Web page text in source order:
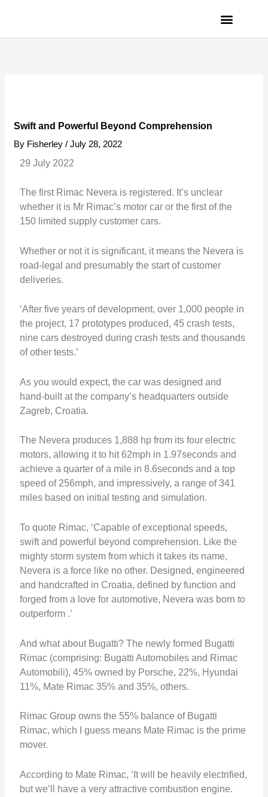
Swift and Powerful Beyond Comprehension
By Fisherley/July 28, 2022
29 July 2022
The first Rimac Nevera is registered. It’s unclear
whether it is Mr Rimac’s motor car or the first of the
150 limited supply customer cars.
Whether or not it is significant, it means the Nevera is
road-legal and presumably the start of customer
deliveries.
‘After five years of development, over 1,000 people in
the project, 17 prototypes produced, 45 crash tests,
nine cars destroyed during crash tests and thousands
of other tests.’
As you would expect, the car was designed and
hand-built at the company’s headquarters outside
Zagreb, Croatia.
The Nevera produces 1,888 hp from its four electric
motors, allowing it to hit 62mph in 1.97seconds and
achieve a quarter of a mile in 8.6seconds and a top
speed of 256mph, and impressively, a range of 341
miles based on initial testing and simulation.
To quote Rimac, ‘Capable of exceptional speeds,
swift and powerful beyond comprehension. Like the
mighty storm system from which it takes its name,
Nevera is a force like no other. Designed, engineered
and handcrafted in Croatia, defined by function and
forged from a love for automotive, Nevera was born to
outperform .’
And what about Bugatti? The newly formed Bugatti
Rimac (comprising: Bugatti Automobiles and Rimac
Automobili), 45% owned by Porsche, 22%, Hyundai
11%, Mate Rimac 35% and 35%, others.
Rimac Group owns the 55% balance of Bugatti
Rimac, which I guess means Mate Rimac is the prime
mover.
According to Mate Rimac, ‘It will be heavily electrified,
but we’ll have a very attractive combustion engine.